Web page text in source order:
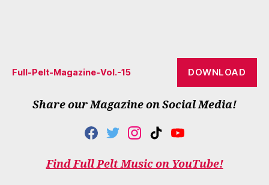
Full-Pelt-Magazine-Vol.-15 DOWNLOAD
Share our Magazine on Social Media!
F
C
E
T
I
T
I
S
T
T
K
T
Y
U
T
Find Full Pelt Music on YouTube!